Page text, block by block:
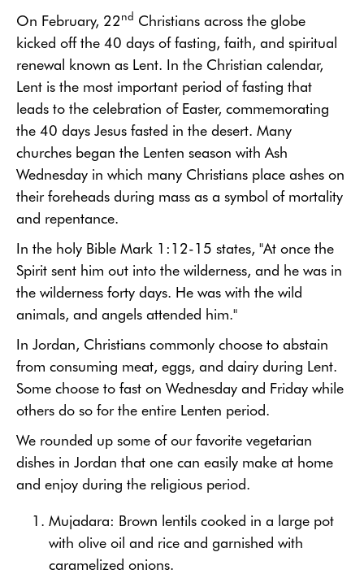
On February, 22nd Christians across the globe
kicked off the 40 days of fasting, faith, and spiritual
renewal known as Lent. In the Christian calendar,
Lent is the most important period of fasting that
leads to the celebration of Easter, commemorating
the 40 days Jesus fasted in the desert. Many
churches began the Lenten season with Ash
Wednesday in which many Christians place ashes on
their foreheads during mass as a symbol of mortality
and repentance.
In the holy Bible Mark 1:12-15 states, "At once the
Spirit sent him out into the wilderness, and he was in
the wilderness forty days. He was with the wild
animals, and angels attended him."
In Jordan, Christians commonly choose to abstain
from consuming meat, eggs, and dairy during Lent.
Some choose to fast on Wednesday and Friday while
others do so for the entire Lenten period.
We rounded up some of our favorite vegetarian
dishes in Jordan that one can easily make at home
and enjoy during the religious period.
Mujadara: Brown lentils cooked in a large pot
with olive oil and rice and garnished with
caramelized onions.